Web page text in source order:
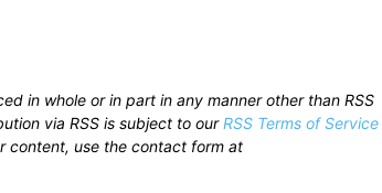
in whole or in part in any manner other than RSS
via RSS is subject to ourRSS Terms of Service
content, use the contact form at